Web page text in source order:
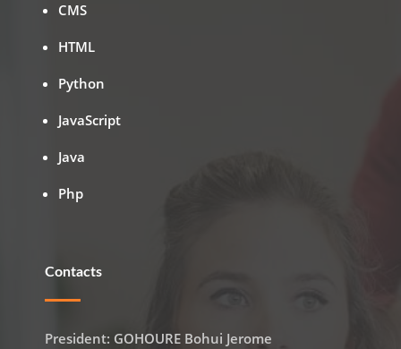
CMS
HTML
Python
JavaScript
Java
Php
Contacts
President: GOHOURE Bohui Jerome